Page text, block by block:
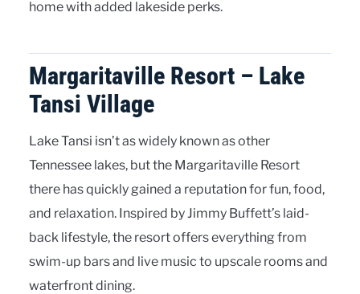
home with added lakeside perks.
Margaritaville Resort – Lake
Tansi Village
Lake Tansi isn’t as widely known as other
Tennessee lakes, but the Margaritaville Resort
there has quickly gained a reputation for fun, food,
and relaxation. Inspired by Jimmy Buffett’s laid-
back lifestyle, the resort offers everything from
swim-up bars and live music to upscale rooms and
waterfront dining.